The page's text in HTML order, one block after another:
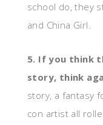
school do, they
and China Girl.
5. If you think
story, think
story, a fantasy
con artist all